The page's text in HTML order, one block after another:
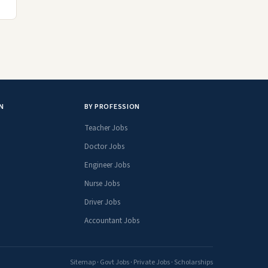
BY PROFESSION
Teacher Jobs
Doctor Jobs
Engineer Jobs
Nurse Jobs
Driver Jobs
Accountant Jobs
Sitemap· Govt Jobs· Private Jobs· Scholarships